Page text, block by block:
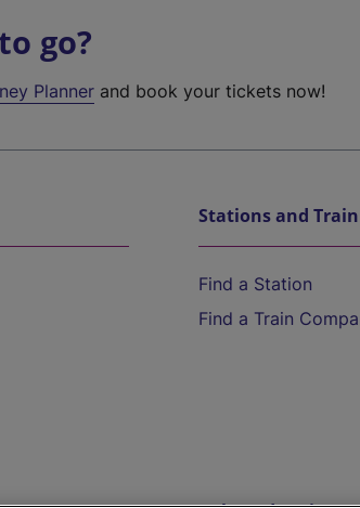
go?
Planner and book your tickets now!
Stations and
Find a Station
Find a Train